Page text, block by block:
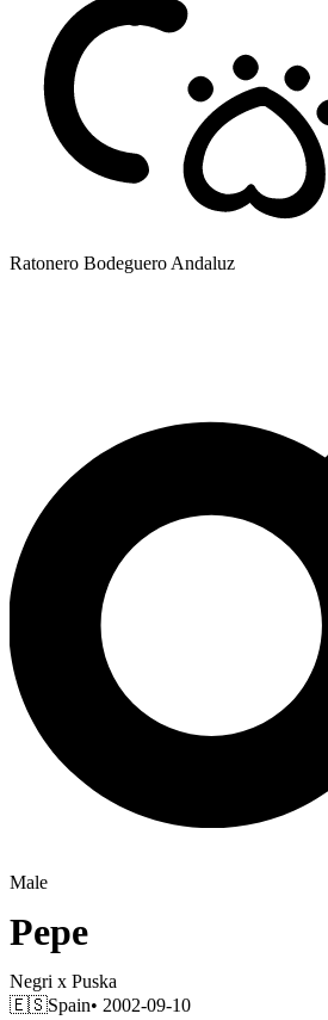
Ratonero Bodeguero Andaluz
Male
Pepe
Negri x Puska
🇪🇸Spain• 2002-09-10